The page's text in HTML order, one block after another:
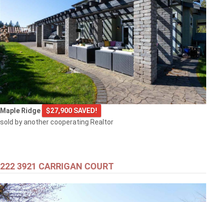
Maple Ridge
$27,900 SAVED!
sold by another cooperating Realtor
222 3921 CARRIGAN COURT